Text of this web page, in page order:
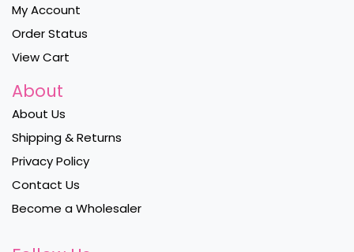
My Account
Order Status
View Cart
About
About Us
Shipping & Returns
Privacy Policy
Contact Us
Become a Wholesaler